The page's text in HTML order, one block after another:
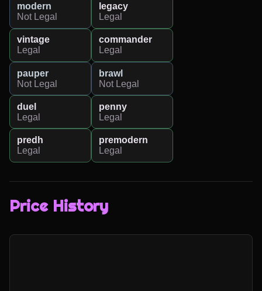
modern
Not Legal
legacy
Legal
vintage
Legal
commander
Legal
pauper
Not Legal
brawl
Not Legal
duel
Legal
penny
Legal
predh
Legal
premodern
Legal
Price History